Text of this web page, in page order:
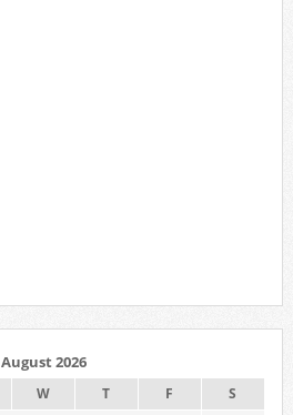
August 2026
W T F
S